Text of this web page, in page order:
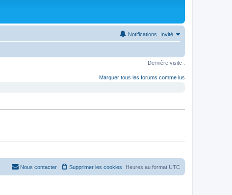
Invité
Notifications
Dernière visite :
Marquer tous les forums comme lus
Heures au format UTC
Supprimer les cookies
Nous contacter